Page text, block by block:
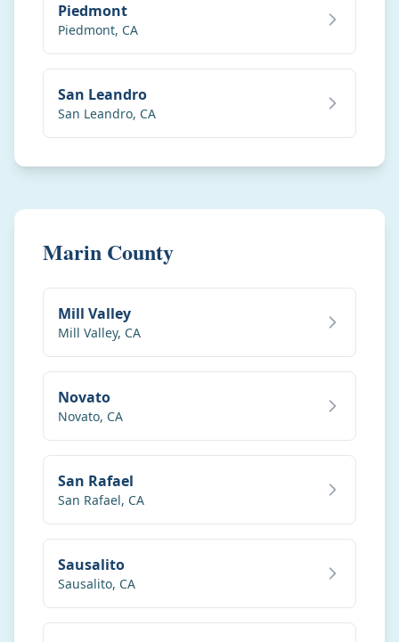
Piedmont
Piedmont, CA
San Leandro
San Leandro, CA
Marin County
Mill Valley
Mill Valley, CA
Novato
Novato, CA
San Rafael
San Rafael, CA
Sausalito
Sausalito, CA